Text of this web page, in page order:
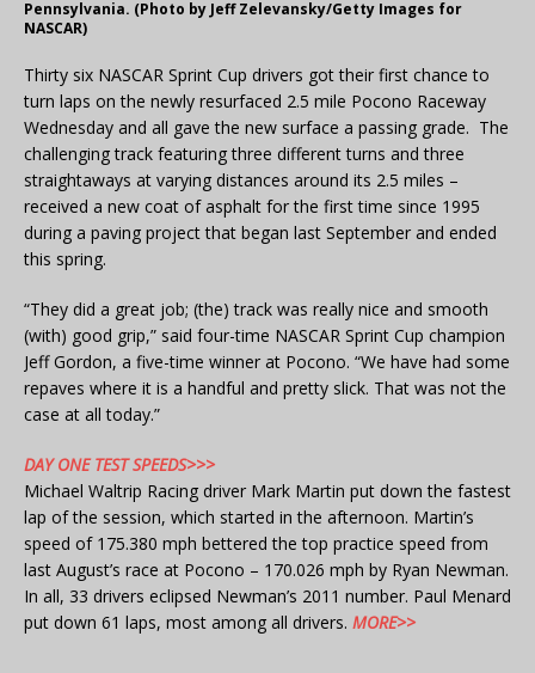
Pennsylvania. (Photo by Jeff Zelevansky/Getty Images for
NASCAR)
Thirty six NASCAR Sprint Cup drivers got their first chance to
turn laps on the newly resurfaced 2.5 mile Pocono Raceway
Wednesday and all gave the new surface a passing grade. The
challenging track featuring three different turns and three
straightaways at varying distances around its 2.5 miles –
received a new coat of asphalt for the first time since 1995
during a paving project that began last September and ended
this spring.
“They did a great job; (the) track was really nice and smooth
(with) good grip,” said four-time NASCAR Sprint Cup champion
Jeff Gordon, a five-time winner at Pocono. “We have had some
repaves where it is a handful and pretty slick. That was not the
case at all today.”
DAY ONE TEST SPEEDS>>>
Michael Waltrip Racing driver Mark Martin put down the fastest
lap of the session, which started in the afternoon. Martin’s
speed of 175.380 mph bettered the top practice speed from
last August’s race at Pocono – 170.026 mph by Ryan Newman.
In all, 33 drivers eclipsed Newman’s 2011 number. Paul Menard
put down 61 laps, most among all drivers. MORE>>